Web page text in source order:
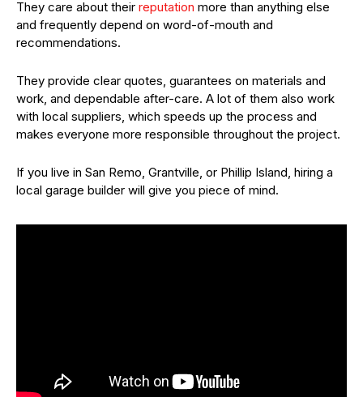
They care about their reputation more than anything else
and frequently depend on word-of-mouth and
recommendations.
They provide clear quotes, guarantees on materials and
work, and dependable after-care. A lot of them also work
with local suppliers, which speeds up the process and
makes everyone more responsible throughout the project.
If you live in San Remo, Grantville, or Phillip Island, hiring a
local garage builder will give you piece of mind.